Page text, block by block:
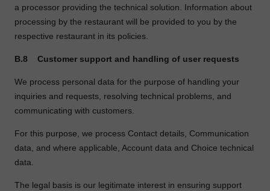
a processor providing the technical solution. Information about
processing by the restaurant will be provided to you by the
respective restaurant in its policies.
B.8 Customer support and handling of user requests
We process personal data for the purpose of handling your
inquiries and requests, resolving technical problems, and
communicating with customers.
For this purpose, we process Contact details, Communication
data, and where applicable, Account data and Choice technical
data.
The legal basis is our legitimate interest in ensuring support